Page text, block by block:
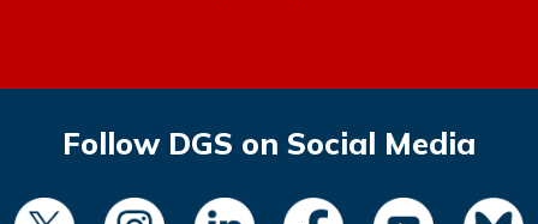
Follow DGS on Social Media